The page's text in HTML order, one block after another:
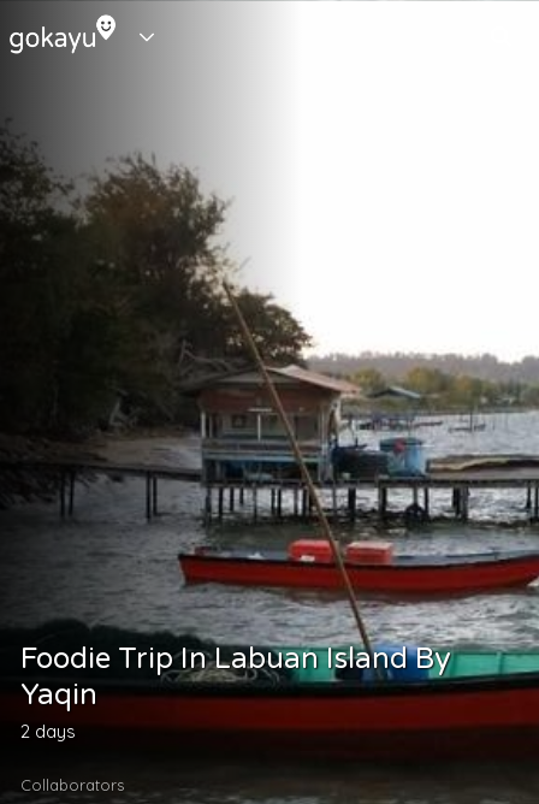
Foodie Trip In Labuan Island By
Yaqin
2 days
Collaborators